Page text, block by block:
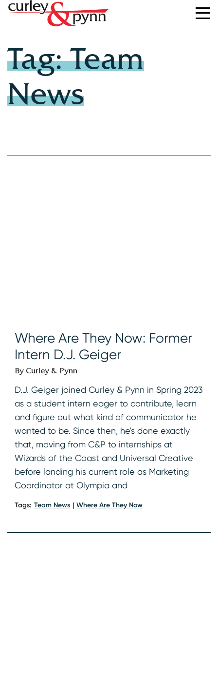
Tag: Team
News
Where Are They Now: Former
Intern D.J. Geiger
By Curley & Pynn
D.J. Geiger joined Curley & Pynn in Spring 2023
as a student intern eager to contribute, learn
and figure out what kind of communicator he
wanted to be. Since then, he's done exactly
that, moving from C&P to internships at
Wizards of the Coast and Universal Creative
before landing his current role as Marketing
Coordinator at Olympia and
Tags: Team News Where Are They Now